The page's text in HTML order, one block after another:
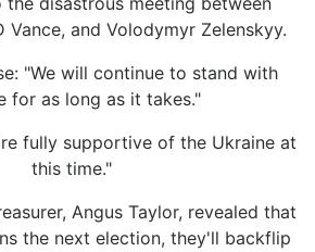
Vance, and Volodymyr Zelenskyy.
"We will continue to stand with
for as long as it takes."
fully supportive of the Ukraine at
this time."
Angus Taylor, revealed that
the next election, they'll backflip